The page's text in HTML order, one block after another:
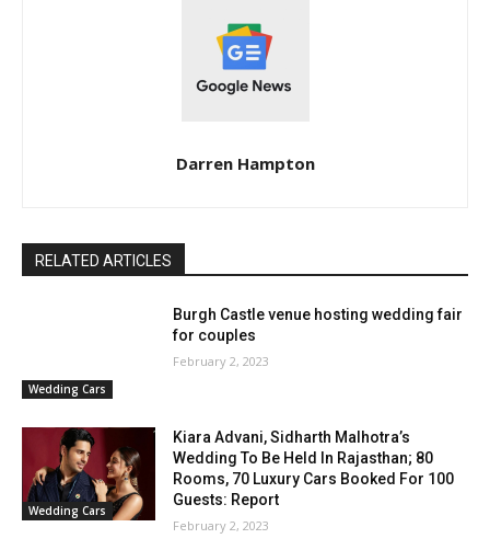
Darren Hampton
RELATED ARTICLES
Wedding Cars
Burgh Castle venue hosting wedding fair
for couples
February 2, 2023
Wedding Cars
Kiara Advani, Sidharth Malhotra’s
Wedding To Be Held In Rajasthan; 80
Rooms, 70 Luxury Cars Booked For 100
Guests: Report
February 2, 2023